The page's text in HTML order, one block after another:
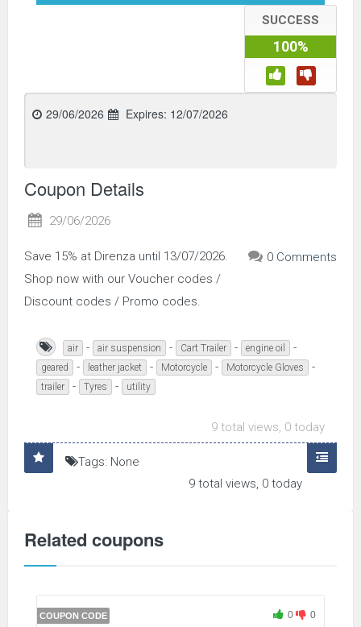
SUCCESS
100%
29/06/2026 Expires: 12/07/2026
Coupon Details
29/06/2026
0 Comments
Save 15% at Direnza until 13/07/2026.
Shop now with our Voucher codes /
Discount codes / Promo codes.
air - air suspension - Cart Trailer - engine oil -
geared - leather jacket - Motorcycle - Motorcycle Gloves -
trailer - Tyres - utility
9 total views, 0 today
Tags: None
9 total views, 0 today
Related coupons
COUPON CODE 0 0